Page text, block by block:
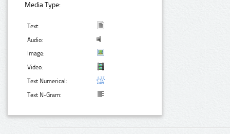
Media Type:
Text:
Audio:
Image:
Video:
Text Numerical:
Text N-Gram: